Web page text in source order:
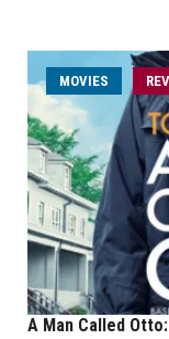
MOVIES
A Man Called